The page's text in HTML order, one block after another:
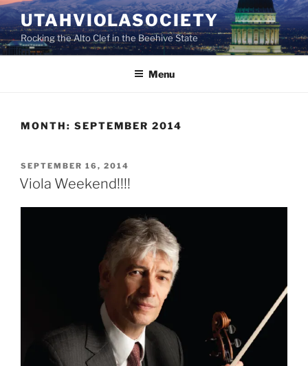
Skip
to
content
UTAHVIOLASOCIETY
Rocking the Alto Clef in the Beehive State
Menu
MONTH: SEPTEMBER 2014
POSTED
ON
SEPTEMBER 16, 2014
Viola Weekend!!!!